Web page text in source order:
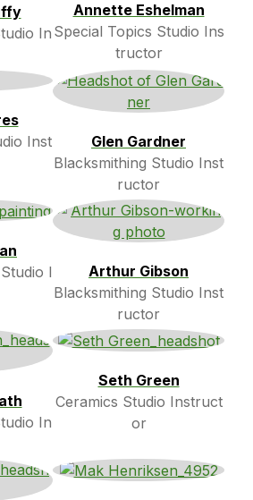
In
Annette Eshelman
Special Topics Studio Ins
tructor
Inst
Glen Gardner
Blacksmithing Studio Inst
ructor
I
Arthur Gibson
Blacksmithing Studio Inst
ructor
In
Seth Green
Ceramics Studio Instruct
or